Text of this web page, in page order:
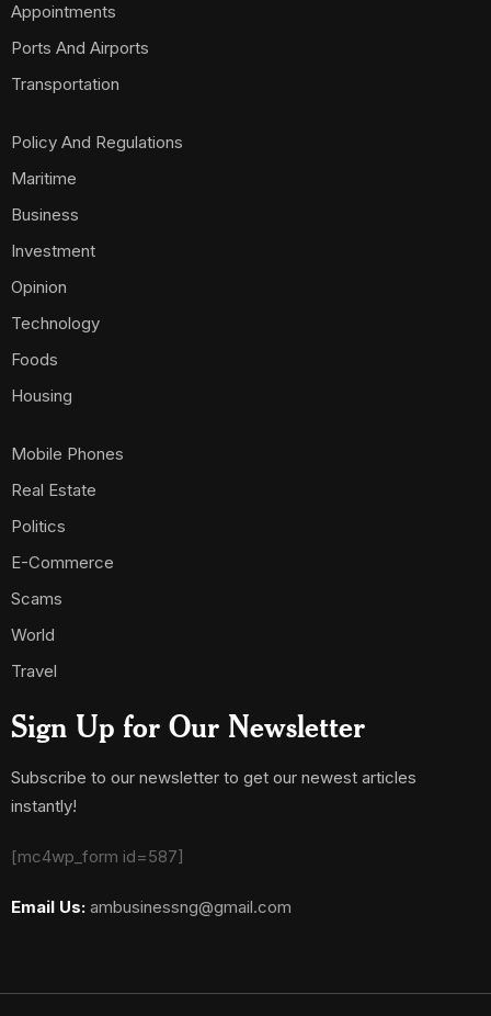
Appointments
Ports And Airports
Transportation
Policy And Regulations
Maritime
Business
Investment
Opinion
Technology
Foods
Housing
Mobile Phones
Real Estate
Politics
E-Commerce
Scams
World
Travel
Sign Up for Our Newsletter
Subscribe to our newsletter to get our newest articles
instantly!
[mc4wp_form id=587]
Email Us: ambusinessng@gmail.com